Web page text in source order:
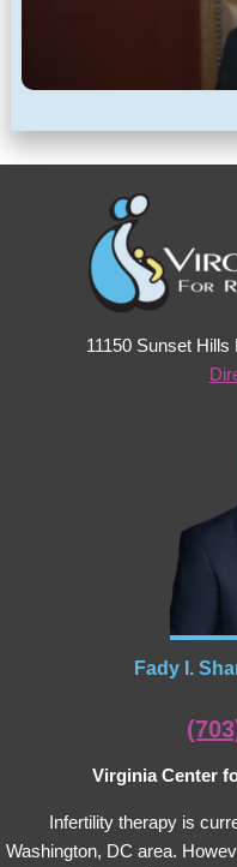
11150 Sunset
Fady I.
Virginia Center
Infertility therapy is
Washington, DC area.